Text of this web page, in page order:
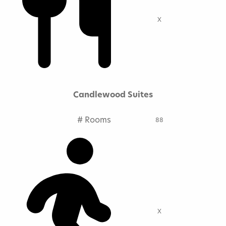
X
Candlewood Suites
# Rooms 88
X